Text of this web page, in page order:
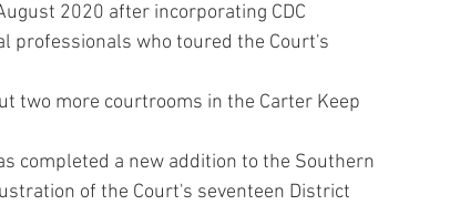
2020 after incorporating CDC
professionals who toured the Court's
two more courtrooms in the Carter Keep
completed a new addition to the Southern
of the Court's seventeen District